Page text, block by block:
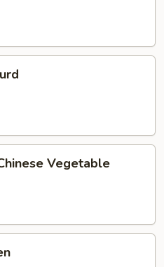
Vegetable